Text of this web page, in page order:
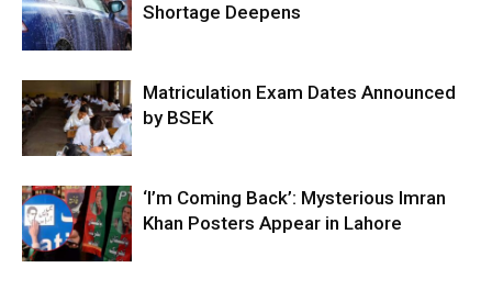
Shortage Deepens
Matriculation Exam Dates Announced
by BSEK
‘I’m Coming Back’: Mysterious Imran
Khan Posters Appear in Lahore